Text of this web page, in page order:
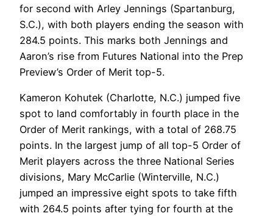
for second with Arley Jennings (Spartanburg,
S.C.), with both players ending the season with
284.5 points. This marks both Jennings and
Aaron’s rise from Futures National into the Prep
Preview’s Order of Merit top-5.
Kameron Kohutek (Charlotte, N.C.) jumped five
spot to land comfortably in fourth place in the
Order of Merit rankings, with a total of 268.75
points. In the largest jump of all top-5 Order of
Merit players across the three National Series
divisions, Mary McCarlie (Winterville, N.C.)
jumped an impressive eight spots to take fifth
with 264.5 points after tying for fourth at the